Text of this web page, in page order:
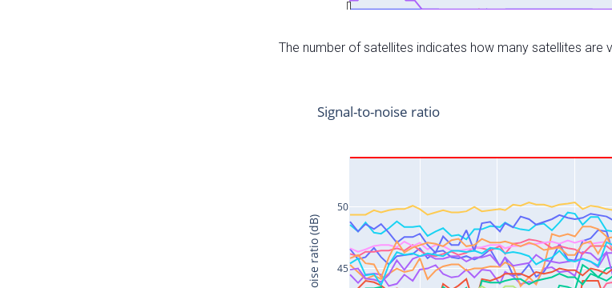
The number of satellites indicates how many satellites are